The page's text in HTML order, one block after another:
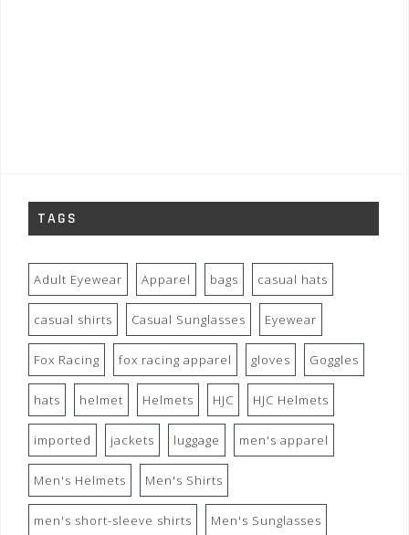
TAGS
Adult Eyewear Apparel bags casual hats
casual shirts Casual Sunglasses Eyewear
Fox Racing fox racing apparel gloves Goggles
hats helmet Helmets HJC HJC Helmets
imported jackets luggage men's apparel
Men's Helmets Men's Shirts
men's short-sleeve shirts Men's Sunglasses